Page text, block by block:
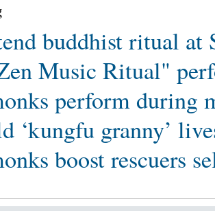
buddhist ritual at
Music Ritual"
perform during
‘kungfu granny’
boost rescuers